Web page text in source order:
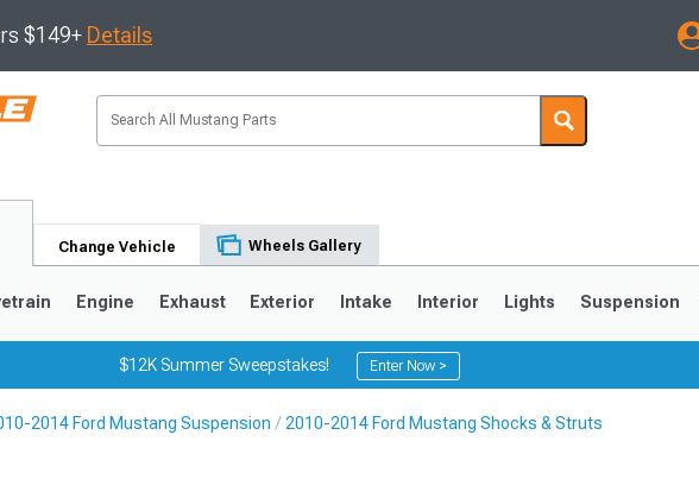
$149+ Details
My Account
Saved Products
Change Vehicle Wheels Gallery
Engine Exhaust Exterior Intake Interior Lights Suspension
$12K Summer Sweepstakes! Enter Now >
2014 Ford Mustang Suspension 2010-2014 Ford Mustang Shocks & Struts